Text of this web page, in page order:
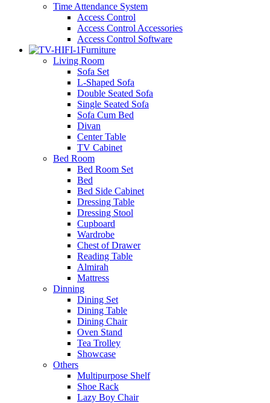
Time Attendance System
Access Control
Access Control Accessories
Access Control Software
Furniture
Living Room
Sofa Set
L-Shaped Sofa
Double Seated Sofa
Single Seated Sofa
Sofa Cum Bed
Divan
Center Table
TV Cabinet
Bed Room
Bed Room Set
Bed
Bed Side Cabinet
Dressing Table
Dressing Stool
Cupboard
Wardrobe
Chest of Drawer
Reading Table
Almirah
Mattress
Dinning
Dining Set
Dining Table
Dining Chair
Oven Stand
Tea Trolley
Showcase
Others
Multipurpose Shelf
Shoe Rack
Lazy Boy Chair